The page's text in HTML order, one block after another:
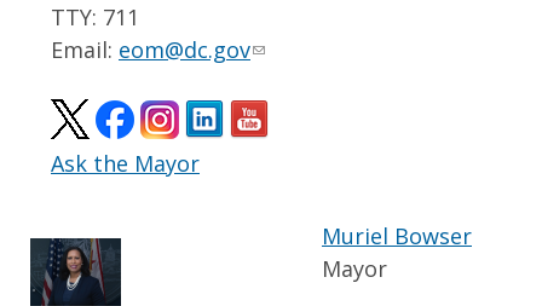
TTY: 711
Email: eom@dc.gov
Ask the Mayor
Muriel Bowser
Mayor